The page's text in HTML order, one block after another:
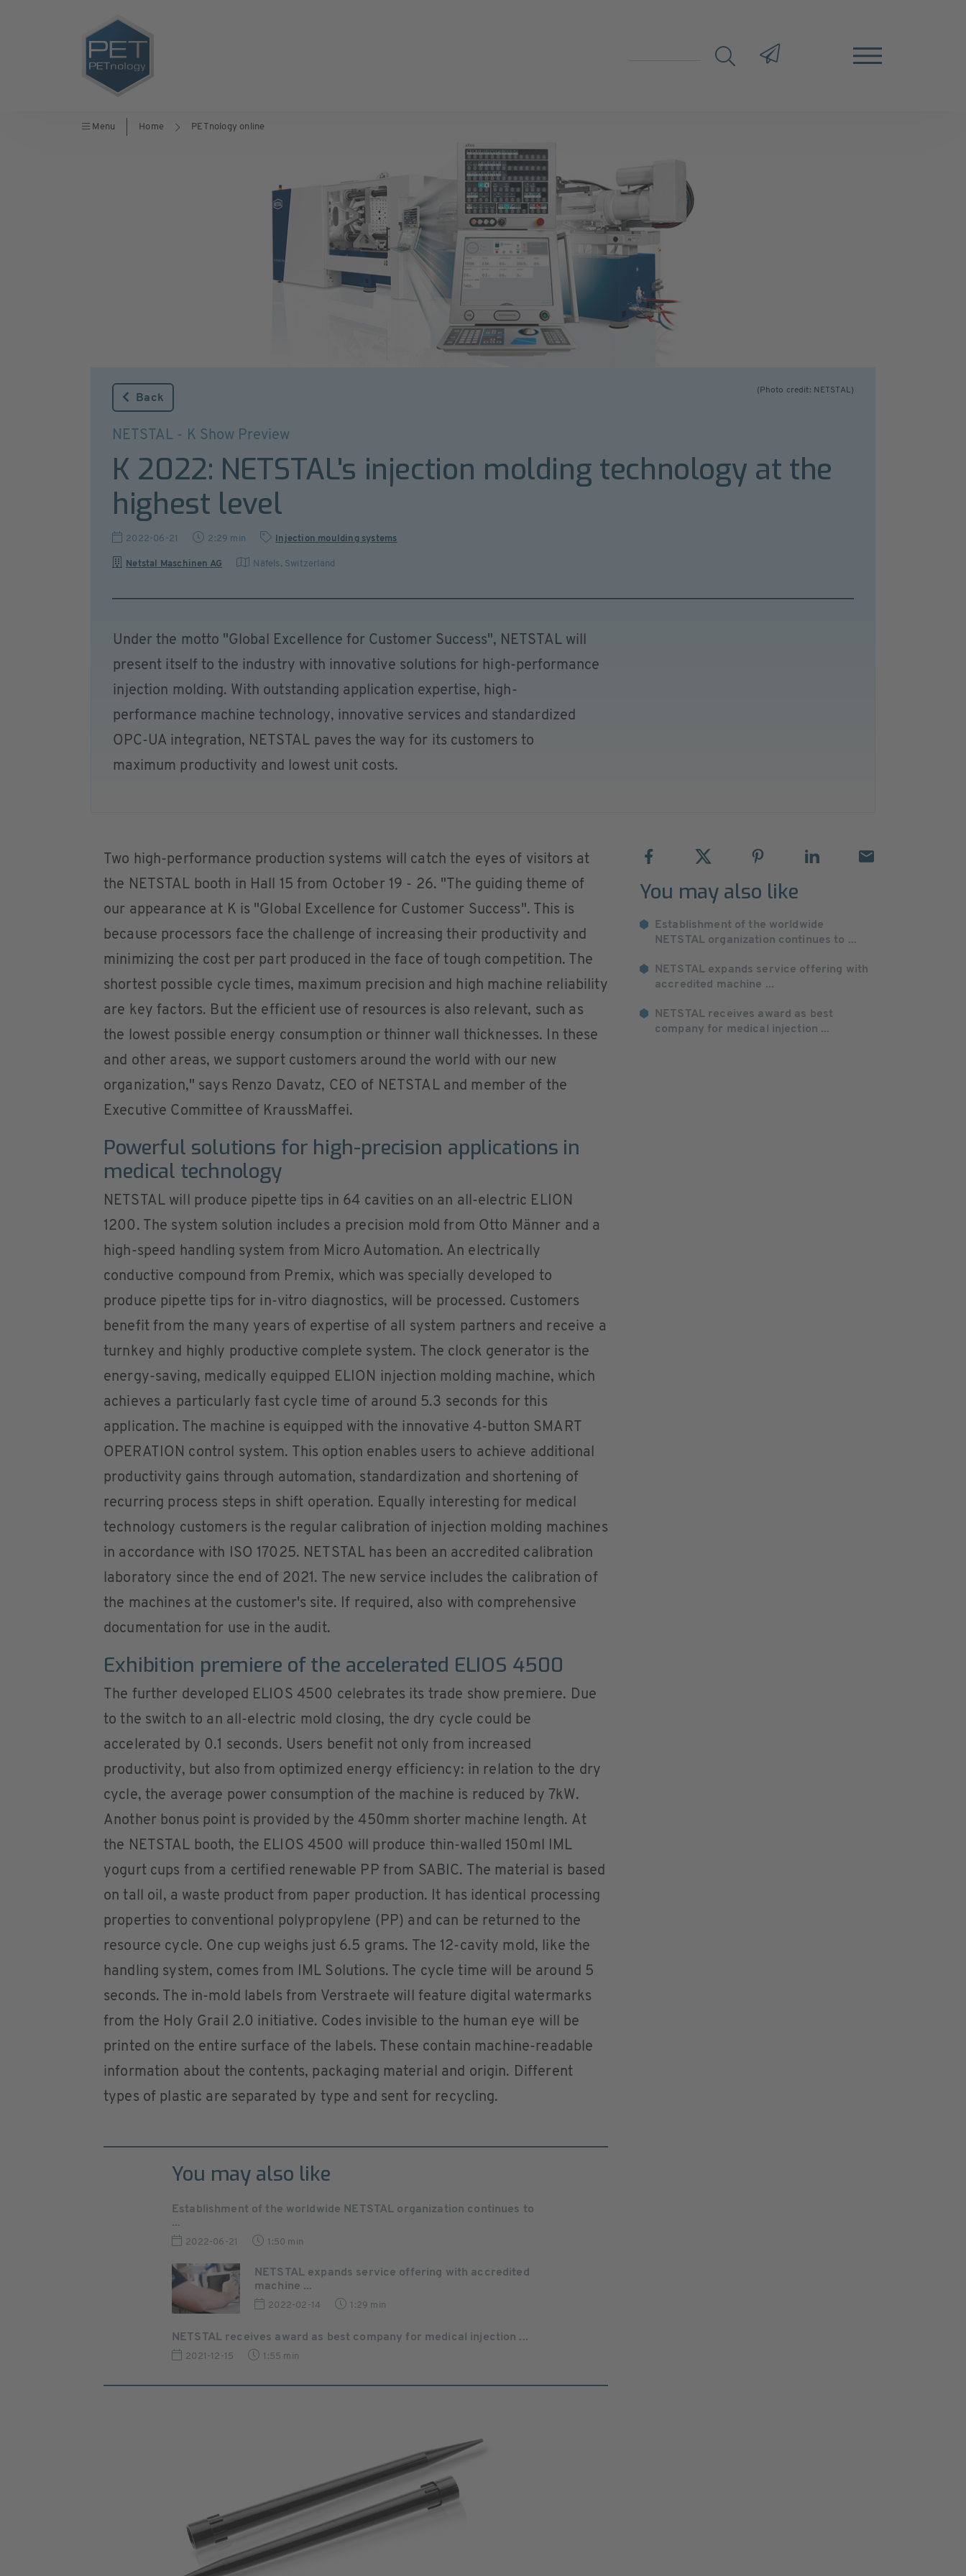
Menu Home PETnology online
(Photo credit: NETSTAL)
Back
NETSTAL - K Show Preview
K 2022: NETSTAL's injection molding technology at the
highest level
2022-06-21 2:29 min Injection moulding systems
Netstal Maschinen AG Näfels , Switzerland
Under the motto "Global Excellence for Customer Success", NETSTAL will
present itself to the industry with innovative solutions for high-performance
injection molding. With outstanding application expertise, high-
performance machine technology, innovative services and standardized
OPC-UA integration, NETSTAL paves the way for its customers to
maximum productivity and lowest unit costs.
Two high-performance production systems will catch the eyes of visitors at
the NETSTAL booth in Hall 15 from October 19 - 26. "The guiding theme of
our appearance at K is "Global Excellence for Customer Success". This is
because processors face the challenge of increasing their productivity and
minimizing the cost per part produced in the face of tough competition. The
shortest possible cycle times, maximum precision and high machine reliability
are key factors. But the efficient use of resources is also relevant, such as
the lowest possible energy consumption or thinner wall thicknesses. In these
and other areas, we support customers around the world with our new
organization," says Renzo Davatz, CEO of NETSTAL and member of the
Executive Committee of KraussMaffei.
Powerful solutions for high-precision applications in
medical technology
NETSTAL will produce pipette tips in 64 cavities on an all-electric ELION
1200. The system solution includes a precision mold from Otto Männer and a
high-speed handling system from Micro Automation. An electrically
conductive compound from Premix, which was specially developed to
produce pipette tips for in-vitro diagnostics, will be processed. Customers
benefit from the many years of expertise of all system partners and receive a
turnkey and highly productive complete system. The clock generator is the
energy-saving, medically equipped ELION injection molding machine, which
achieves a particularly fast cycle time of around 5.3 seconds for this
application. The machine is equipped with the innovative 4-button SMART
OPERATION control system. This option enables users to achieve additional
productivity gains through automation, standardization and shortening of
recurring process steps in shift operation. Equally interesting for medical
technology customers is the regular calibration of injection molding machines
in accordance with ISO 17025. NETSTAL has been an accredited calibration
laboratory since the end of 2021. The new service includes the calibration of
the machines at the customer's site. If required, also with comprehensive
documentation for use in the audit.
Exhibition premiere of the accelerated ELIOS 4500
The further developed ELIOS 4500 celebrates its trade show premiere. Due
to the switch to an all-electric mold closing, the dry cycle could be
accelerated by 0.1 seconds. Users benefit not only from increased
productivity, but also from optimized energy efficiency: in relation to the dry
cycle, the average power consumption of the machine is reduced by 7kW.
Another bonus point is provided by the 450mm shorter machine length. At
the NETSTAL booth, the ELIOS 4500 will produce thin-walled 150ml IML
yogurt cups from a certified renewable PP from SABIC. The material is based
on tall oil, a waste product from paper production. It has identical processing
properties to conventional polypropylene (PP) and can be returned to the
resource cycle. One cup weighs just 6.5 grams. The 12-cavity mold, like the
handling system, comes from IML Solutions. The cycle time will be around 5
seconds. The in-mold labels from Verstraete will feature digital watermarks
from the Holy Grail 2.0 initiative. Codes invisible to the human eye will be
printed on the entire surface of the labels. These contain machine-readable
information about the contents, packaging material and origin. Different
types of plastic are separated by type and sent for recycling.
You may also like
Establishment of the worldwide NETSTAL organization continues to
...
2022-06-21 1:50 min
NETSTAL expands service offering with accredited
machine ...
2022-02-14 1:29 min
NETSTAL receives award as best company for medical injection ...
2021-12-15 1:55 min
You may also like
Establishment of the worldwide
NETSTAL organization continues to ...
NETSTAL expands service offering with
accredited machine ...
NETSTAL receives award as best
company for medical injection ...